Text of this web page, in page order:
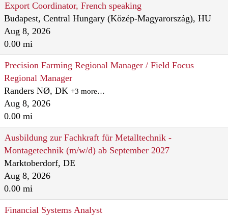
Export Coordinator, French speaking
Budapest, Central Hungary (Közép-Magyarország), HU
Aug 8, 2026
0.00 mi
Precision Farming Regional Manager / Field Focus
Regional Manager
Randers NØ, DK +3 more…
Aug 8, 2026
0.00 mi
Ausbildung zur Fachkraft für Metalltechnik -
Montagetechnik (m/w/d) ab September 2027
Marktoberdorf, DE
Aug 8, 2026
0.00 mi
Financial Systems Analyst